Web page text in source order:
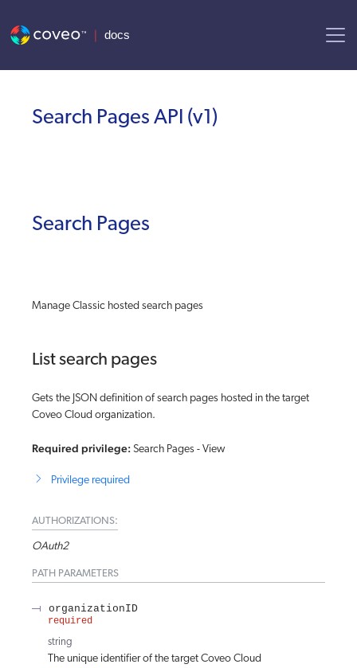
Search Pages API (v1 )
Search Pages
Manage Classic hosted search pages
List search pages
Gets the JSON definition of search pages hosted in the target
Coveo Cloud organization.
Required privilege: Search Pages - View
Privilege required
AUTHORIZATIONS:
OAuth2
PATH PARAMETERS
organizationID
required
string
The unique identifier of the target Coveo Cloud